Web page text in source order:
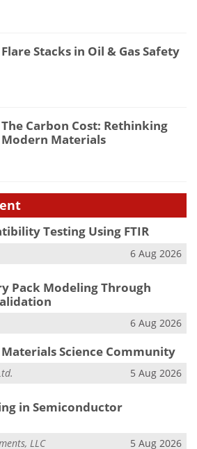
Flare Stacks in Oil & Gas Safety
The Carbon Cost: Rethinking
Modern Materials
Testing Using FTIR
6 Aug 2026
Pack Modeling Through
6 Aug 2026
Science Community
5 Aug 2026
in Semiconductor
LLC 5 Aug 2026